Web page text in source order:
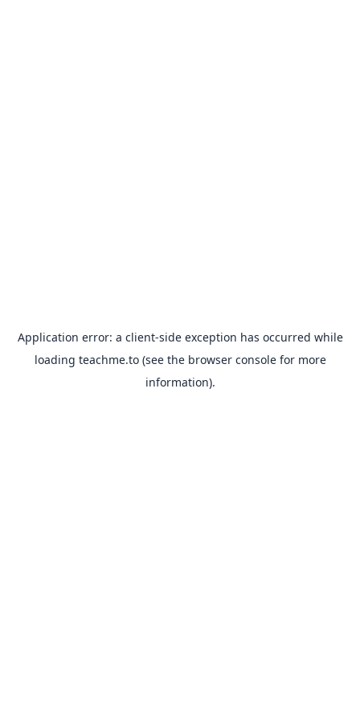
Application error: a client-side exception has occurred while
loading teachme.to(see the browser consolefor more
information).